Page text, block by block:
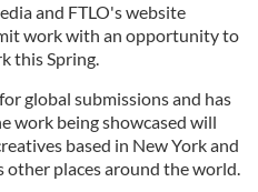
and FTLO's website
work with an opportunity to
this Spring.
global submissions and has
work being showcased will
based in New York and
other places around the world.